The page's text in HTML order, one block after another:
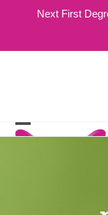
Next First
Open
Close